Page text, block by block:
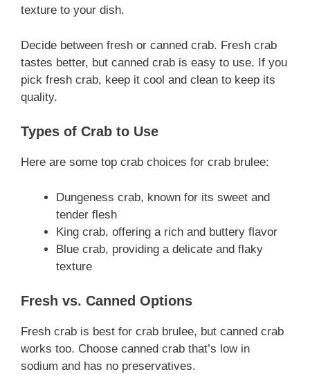
texture to your dish.
Decide between fresh or canned crab. Fresh crab
tastes better, but canned crab is easy to use. If you
pick fresh crab, keep it cool and clean to keep its
quality.
Types of Crab to Use
Here are some top crab choices for crab brulee:
Dungeness crab, known for its sweet and
tender flesh
King crab, offering a rich and buttery flavor
Blue crab, providing a delicate and flaky
texture
Fresh vs. Canned Options
Fresh crab is best for crab brulee, but canned crab
works too. Choose canned crab that’s low in
sodium and has no preservatives.